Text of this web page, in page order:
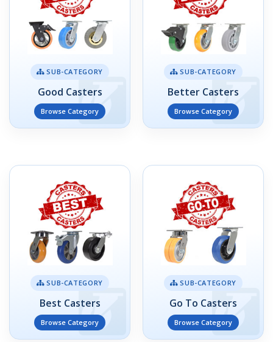
SUB-CATEGORY
Good Casters
Browse Category
SUB-CATEGORY
Better Casters
Browse Category
SUB-CATEGORY
Best Casters
Browse Category
SUB-CATEGORY
Go To Casters
Browse Category